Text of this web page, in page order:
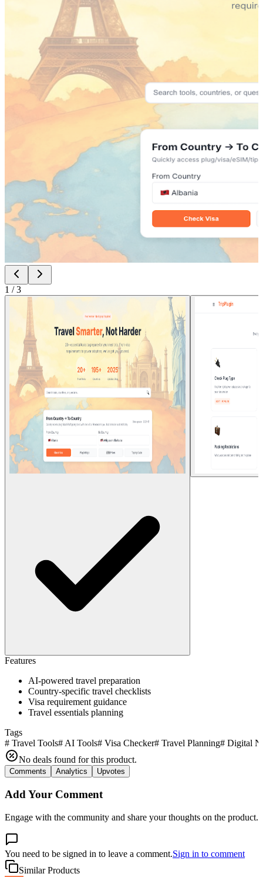
1 /3
Features
AI-powered travel preparation
Country-specific travel checklists
Visa requirement guidance
Travel essentials planning
Tags
# Travel Tools# AI Tools# Visa Checker# Travel Planning# Digital
No deals found for this product.
Comments Analytics Upvotes
Add Your Comment
Engage with the community and share your thoughts on the product.
You need to be signed in to leave a comment.Sign in to comment
Similar Products